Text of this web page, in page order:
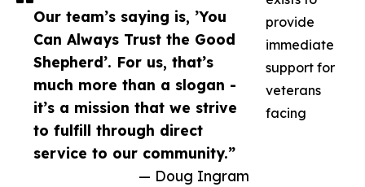
Our team’s saying is, ’You
Can Always Trust the Good
Shepherd’. For us, that’s
much more than a slogan -
it’s a mission that we strive
to fulfill through direct
service to our community.”
— Doug Ingram
provide
immediate
support for
veterans
facing